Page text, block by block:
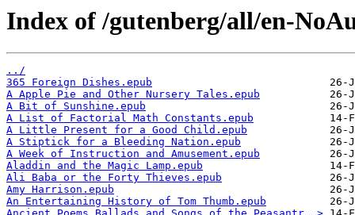
Index of /gutenberg/all/en-
../
365 Foreign Dishes.epub
A Apple Pie and Other Nursery Tales.epub
A Bit of Sunshine.epub
A List of Factorial Math Constants.epub
A Little Present for a Good Child.epub
A Stiptick for a Bleeding Nation.epub
A Week of Instruction and Amusement.epub
Aladdin and the Magic Lamp.epub
Ali Baba or the Forty Thieves.epub
Amy Harrison.epub
An Entertaining History of Tom Thumb.epub